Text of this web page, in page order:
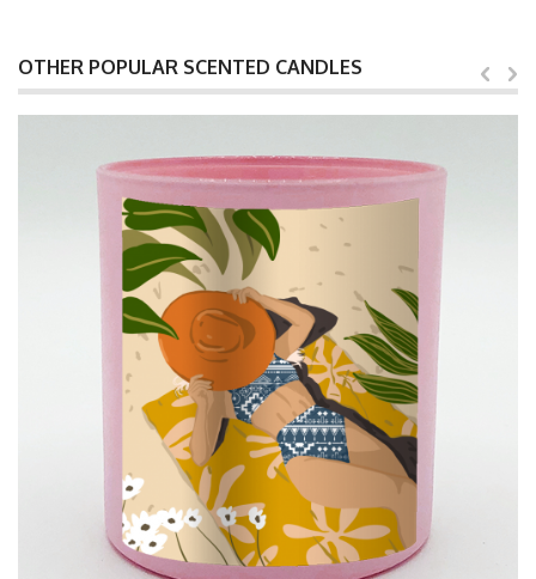
OTHER POPULAR SCENTED CANDLES